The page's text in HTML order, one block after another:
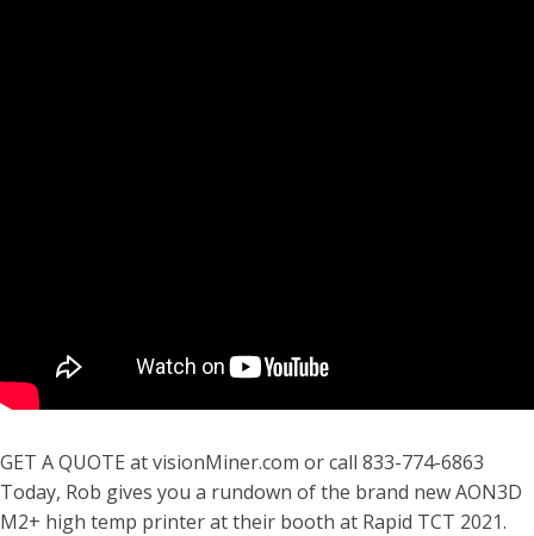
GET A QUOTE at visionMiner.com or call 833-774-6863
Today, Rob gives you a rundown of the brand new AON3D
M2+ high temp printer at their booth at Rapid TCT 2021.